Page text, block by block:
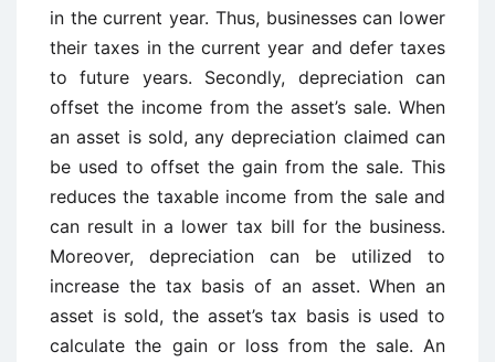
in the current year. Thus, businesses can lower
their taxes in the current year and defer taxes
to future years. Secondly, depreciation can
offset the income from the asset’s sale. When
an asset is sold, any depreciation claimed can
be used to offset the gain from the sale. This
reduces the taxable income from the sale and
can result in a lower tax bill for the business.
Moreover, depreciation can be utilized to
increase the tax basis of an asset. When an
asset is sold, the asset’s tax basis is used to
calculate the gain or loss from the sale. An